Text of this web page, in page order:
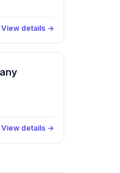
View details →
View details →